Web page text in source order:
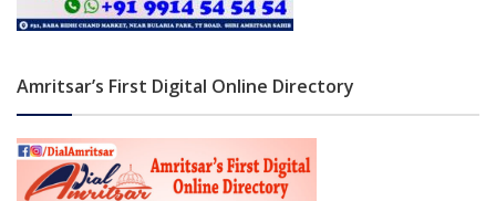
Amritsar’s First Digital Online Directory